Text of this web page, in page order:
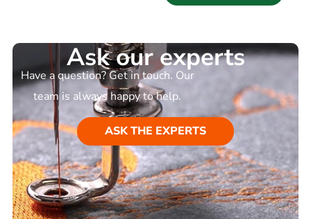
Ask our experts
Have a question? Get in touch. Our
team is always happy to help.
ASK THE EXPERTS